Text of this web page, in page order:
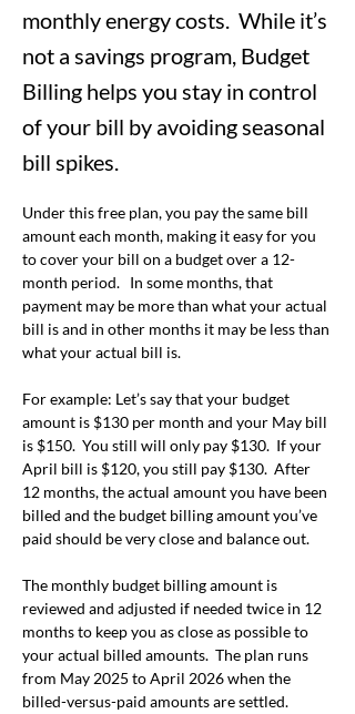
monthly energy costs. While it’s
not a savings program, Budget
Billing helps you stay in control
of your bill by avoiding seasonal
bill spikes.
Under this free plan, you pay the same bill
amount each month, making it easy for you
to cover your bill on a budget over a 12-
month period.   In some months, that
payment may be more than what your actual
bill is and in other months it may be less than
what your actual bill is.
For example: Let’s say that your budget
amount is $130 per month and your May bill
is $150.  You still will only pay $130.  If your
April bill is $120, you still pay $130.  After
12 months, the actual amount you have been
billed and the budget billing amount you’ve
paid should be very close and balance out.
The monthly budget billing amount is
reviewed and adjusted if needed twice in 12
months to keep you as close as possible to
your actual billed amounts.  The plan runs
from May 2025 to April 2026 when the
billed-versus-paid amounts are settled.